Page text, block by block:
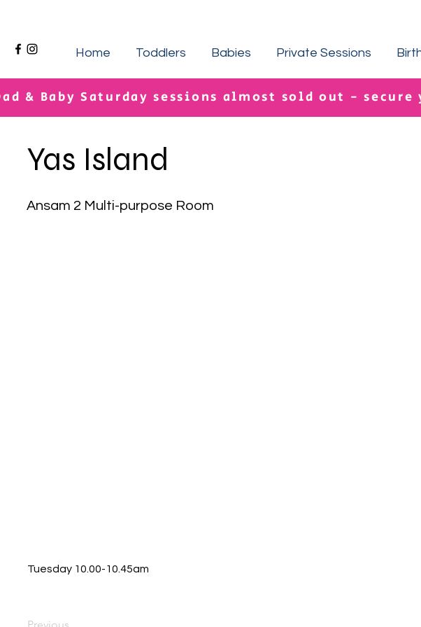
Home Toddlers Babies Private Sessions
Yas Island
Ansam 2 Multi-purpose Room
Tuesday 10.00-10.45am
& Baby Saturday sessions almost sold out - secure